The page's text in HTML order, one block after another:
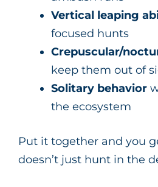
Vertical leaping
focused hunts
Crepuscular/
keep them out of
Solitary behavior
the ecosystem
Put it together and you
doesn’t just hunt in the